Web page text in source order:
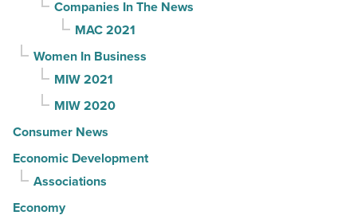
Companies In The News
MAC 2021
Women In Business
MIW 2021
MIW 2020
Consumer News
Economic Development
Associations
Economy